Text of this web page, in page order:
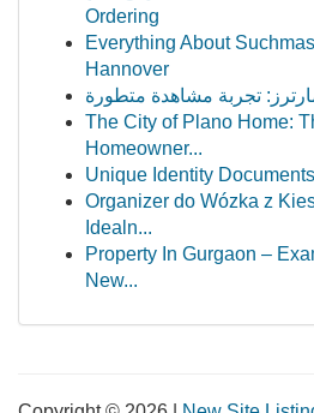
Ordering
Everything About
Hannover
تجربة مشاهدة متطورة
The City of Plano Home:
Homeowner...
Unique Identity
Organizer do Wózka z
Idealn...
Property In Gurgaon –
New...